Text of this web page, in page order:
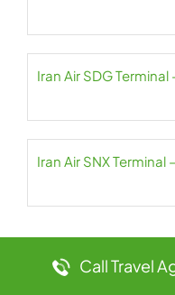
Iran Air SDG
Iran Air SNX
Leave a Reply
Call Travel